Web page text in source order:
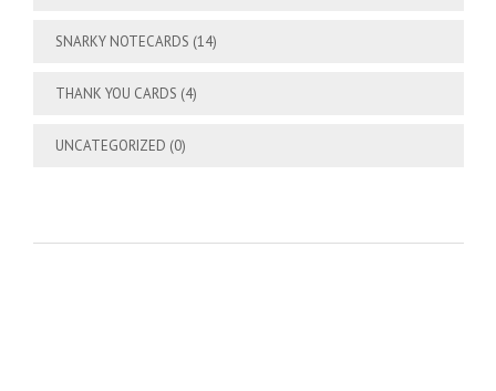
SNARKY NOTECARDS (14)
THANK YOU CARDS (4)
UNCATEGORIZED (0)